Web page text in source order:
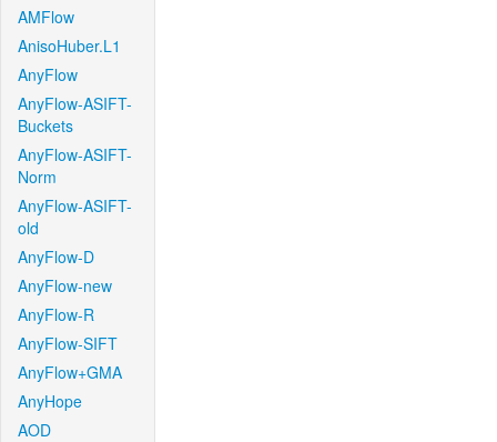
AMFlow
AnisoHuber.L1
AnyFlow
AnyFlow-ASIFT-
Buckets
AnyFlow-ASIFT-
Norm
AnyFlow-ASIFT-
old
AnyFlow-D
AnyFlow-new
AnyFlow-R
AnyFlow-SIFT
AnyFlow+GMA
AnyHope
AOD